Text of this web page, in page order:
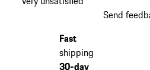
Send
Fast
shipping
30-day